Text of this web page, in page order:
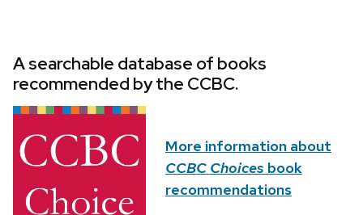
A searchable database of books
recommended by the CCBC.
More information about
CCBC Choices book
recommendations